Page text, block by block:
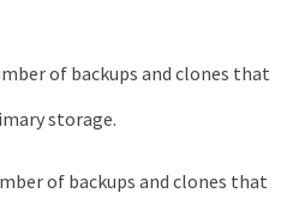
of backups and clones that
storage.
of backups and clones that